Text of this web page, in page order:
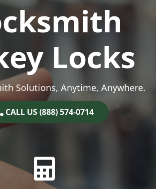
Locks
Solutions, Anytime, Anywhere.
CALL US (888) 574-0714